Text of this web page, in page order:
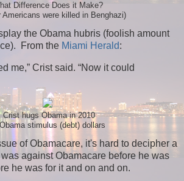
Difference Does it Make?
Americans were killed in Benghazi)
the Obama hubris (foolish amount
From the Miami Herald:
me,” Crist said. “Now it could
Crist hugs Obama in 2010
stimulus (debt) dollars
of Obamacare, it's hard to decipher a
against Obamacare before he was
he was for it and on and on.